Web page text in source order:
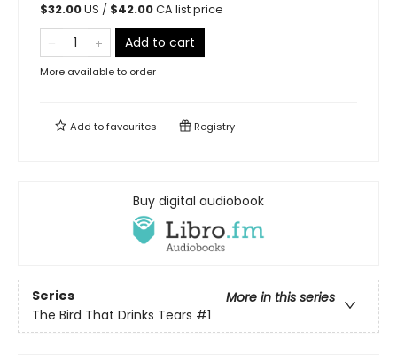
$32.00US / $42.00CA list price
Add to cart
More available to order
Add tofavourites Registry
Buy digital audiobook
Series
More in this series
The Bird That Drinks Tears #1